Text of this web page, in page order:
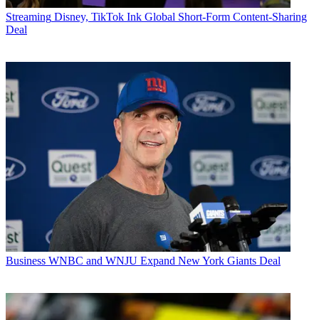
Streaming Disney, TikTok Ink Global Short-Form Content-Sharing
Deal
Business WNBC and WNJU Expand New York Giants Deal